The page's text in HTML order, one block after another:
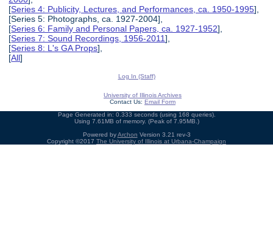
[Series 4: Publicity, Lectures, and Performances, ca. 1950-1995],
[Series 5: Photographs, ca. 1927-2004],
[Series 6: Family and Personal Papers, ca. 1927-1952],
[Series 7: Sound Recordings, 1956-2011],
[Series 8: L's GA Props],
[All]
Log In (Staff)
University of Illinois Archives
Contact Us: Email Form
Page Generated in: 0.333 seconds (using 168 queries).
Using 7.61MB of memory. (Peak of 7.95MB.)
Powered byArchon Version 3.21 rev-3
Copyright ©2017 The University of Illinois at Urbana-Champaign